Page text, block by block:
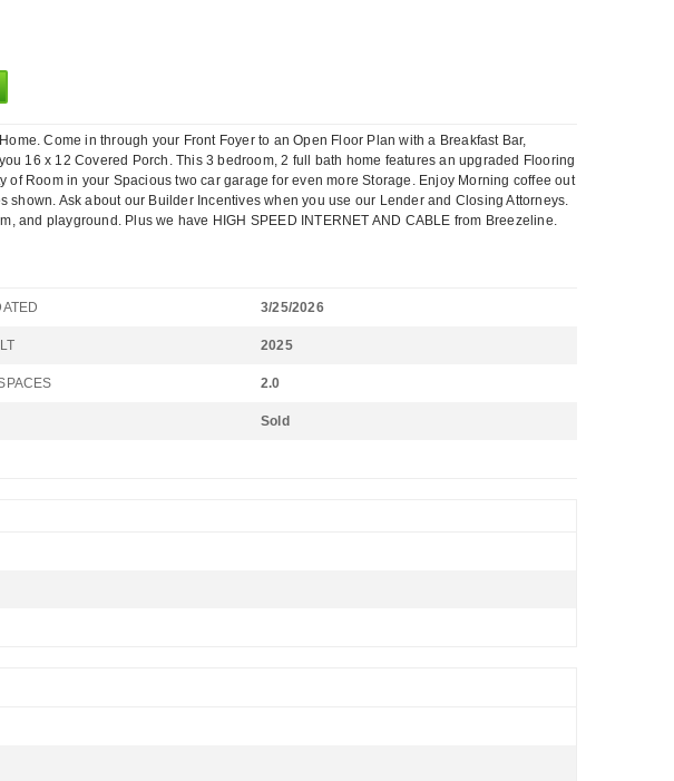
Come in through your Front Foyer to an Open Floor Plan with a Breakfast Bar,
16 x 12 Covered Porch. This 3 bedroom, 2 full bath home features an upgraded Flooring
Room in your Spacious two car garage for even more Storage. Enjoy Morning coffee out
Ask about our Builder Incentives when you use our Lender and Closing Attorneys.
and playground. Plus we have HIGH SPEED INTERNET AND CABLE from Breezeline.
3/25/2026
2025
2.0
Sold